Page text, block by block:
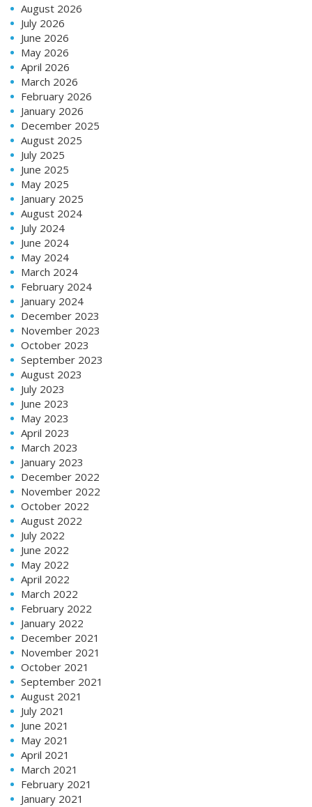
August 2026
July 2026
June 2026
May 2026
April 2026
March 2026
February 2026
January 2026
December 2025
August 2025
July 2025
June 2025
May 2025
January 2025
August 2024
July 2024
June 2024
May 2024
March 2024
February 2024
January 2024
December 2023
November 2023
October 2023
September 2023
August 2023
July 2023
June 2023
May 2023
April 2023
March 2023
January 2023
December 2022
November 2022
October 2022
August 2022
July 2022
June 2022
May 2022
April 2022
March 2022
February 2022
January 2022
December 2021
November 2021
October 2021
September 2021
August 2021
July 2021
June 2021
May 2021
April 2021
March 2021
February 2021
January 2021